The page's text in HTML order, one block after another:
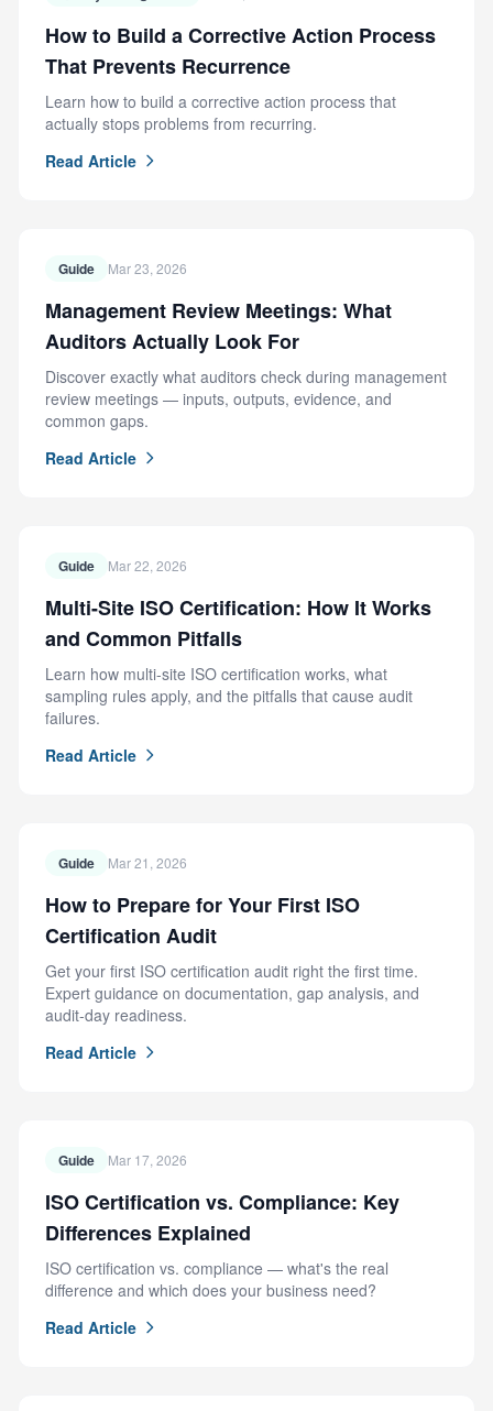
How to Build a Corrective Action Process
That Prevents Recurrence
Learn how to build a corrective action process that
actually stops problems from recurring.
Read Article
Guide Mar 23, 2026
Management Review Meetings: What
Auditors Actually Look For
Discover exactly what auditors check during management
review meetings — inputs, outputs, evidence, and
common gaps.
Read Article
Guide Mar 22, 2026
Multi-Site ISO Certification: How It Works
and Common Pitfalls
Learn how multi-site ISO certification works, what
sampling rules apply, and the pitfalls that cause audit
failures.
Read Article
Guide Mar 21, 2026
How to Prepare for Your First ISO
Certification Audit
Get your first ISO certification audit right the first time.
Expert guidance on documentation, gap analysis, and
audit-day readiness.
Read Article
Guide Mar 17, 2026
ISO Certification vs. Compliance: Key
Differences Explained
ISO certification vs. compliance — what's the real
difference and which does your business need?
Read Article